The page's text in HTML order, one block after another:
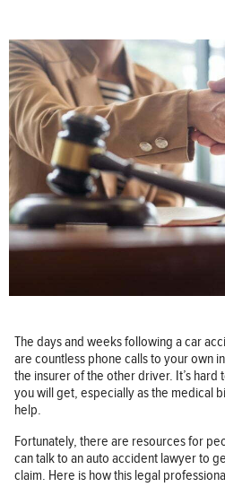
The days and weeks following a car
are countless phone calls to your own
the insurer of the other driver. It’s
you will get, especially as the medical
help.
Fortunately, there are resources for
can talk to an auto accident lawyer to
claim. Here is how this legal